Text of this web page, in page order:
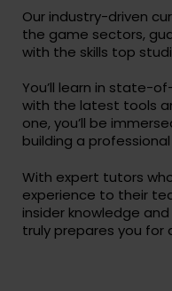
Our industry-driven
the game sectors,
with the skills top
You’ll learn in state-
with the latest tools
one, you’ll be
building a
With expert tutors
experience to their
insider knowledge
truly prepares you for